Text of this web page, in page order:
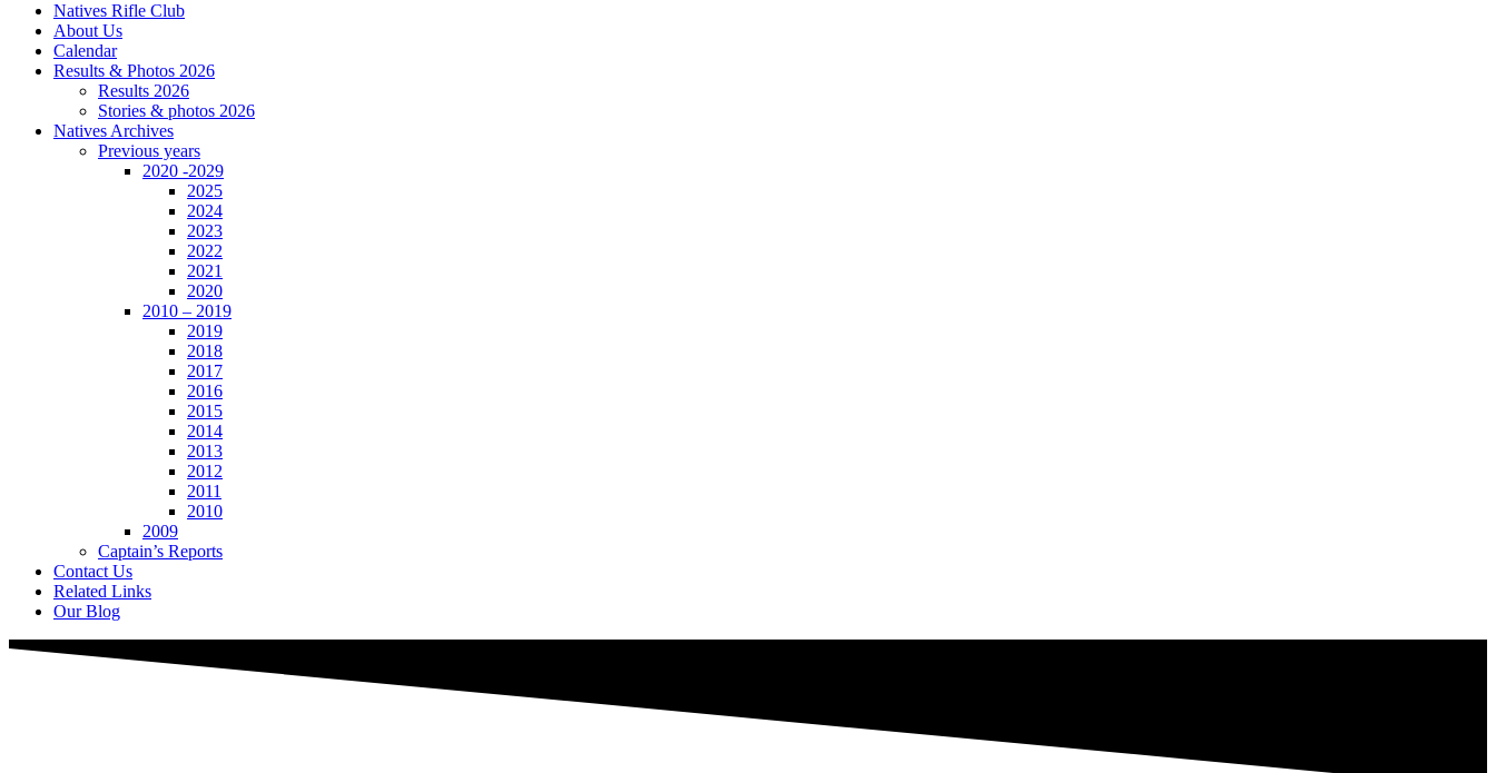
Natives Rifle Club
About Us
Calendar
Results & Photos 2026
Results 2026
Stories & photos 2026
Natives Archives
Previous years
2020 -2029
2025
2024
2023
2022
2021
2020
2010 – 2019
2019
2018
2017
2016
2015
2014
2013
2012
2011
2010
2009
Captain’s Reports
Contact Us
Related Links
Our Blog